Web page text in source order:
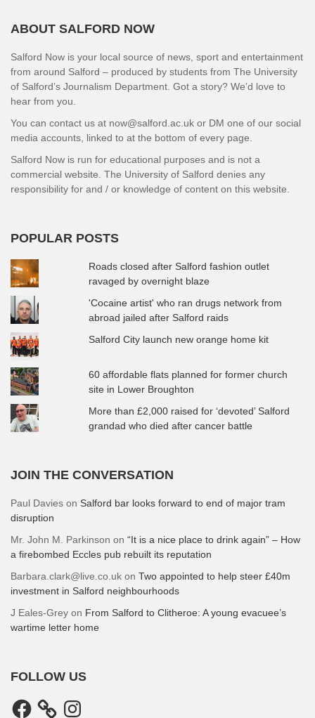
ABOUT SALFORD NOW
Salford Now is your local source of news, sport and entertainment
from around Salford – produced by students from The University
of Salford’s Journalism Department. Got a story? We’d love to
hear from you.
You can contact us at now@salford.ac.uk or DM one of our social
media accounts, linked to at the bottom of every page.
Salford Now is run for educational purposes and is not a
commercial website. The University of Salford denies any
responsibility for and / or knowledge of content on this website.
POPULAR POSTS
Roads closed after Salford fashion outlet
ravaged by overnight blaze
'Cocaine artist' who ran drugs network from
abroad jailed after Salford raids
Salford City launch new orange home kit
60 affordable flats planned for former church
site in Lower Broughton
More than £2,000 raised for ‘devoted’ Salford
grandad who died after cancer battle
JOIN THE CONVERSATION
Paul Davies on Salford bar looks forward to end of major tram
disruption
Mr. John M. Parkinson on “It is a nice place to drink again” – How
a firebombed Eccles pub rebuilt its reputation
Barbara.clark@live.co.uk on Two appointed to help steer £40m
investment in Salford neighbourhoods
J Eales-Grey on From Salford to Clitheroe: A young evacuee’s
wartime letter home
FOLLOW US
Facebook Instagram